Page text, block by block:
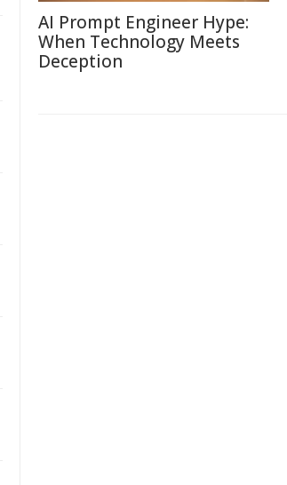
AI Prompt Engineer Hype:
When Technology Meets
Deception